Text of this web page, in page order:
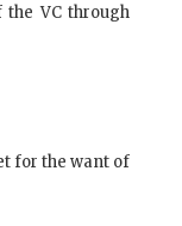
VC through
for the want of